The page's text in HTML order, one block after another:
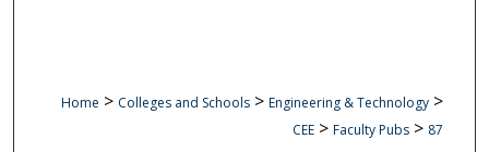
Home > Colleges and Schools > Engineering & Technology >
CEE > Faculty Pubs > 87